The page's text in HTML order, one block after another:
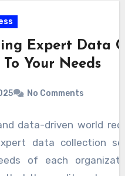
opportunities, and
or expanding,
achieving your goals.
Expert Data
Your Needs
No Comments
data-driven world
data collection
of each